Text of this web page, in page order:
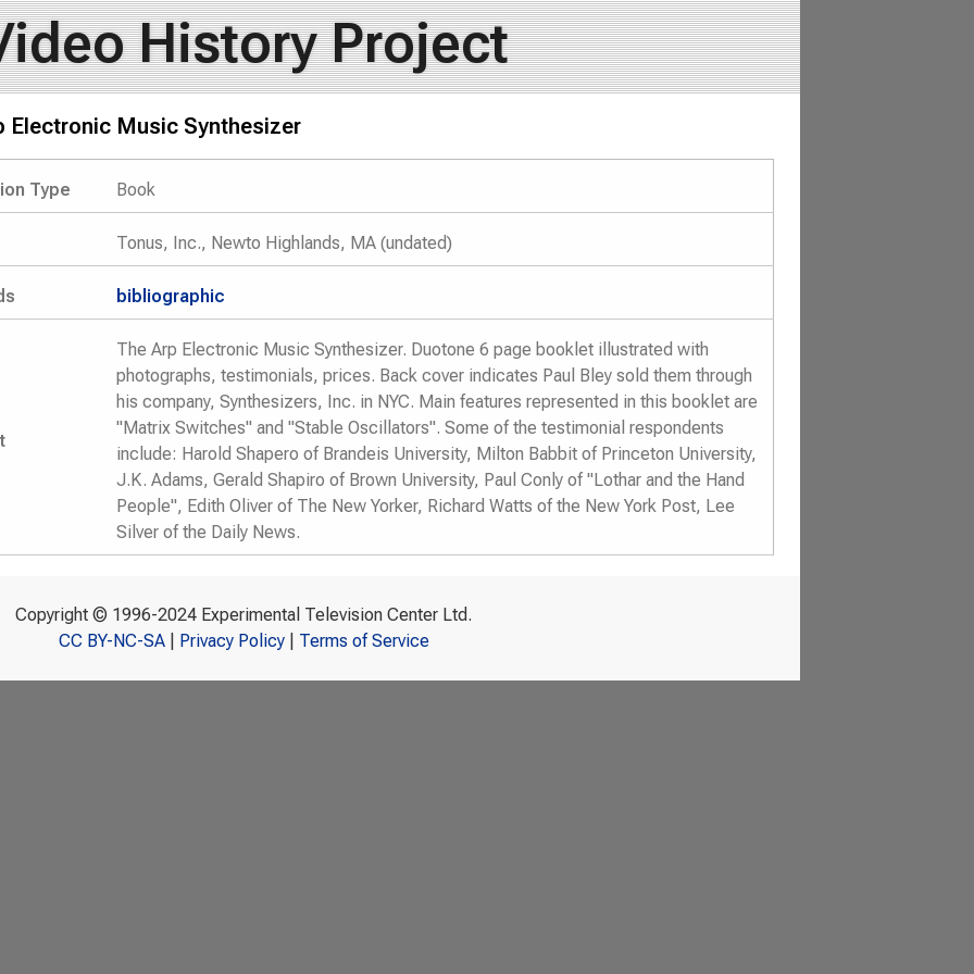
History Project
Electronic Music Synthesizer
Type Book
Tonus, Inc., Newto Highlands, MA (undated)
bibliographic
The Arp Electronic Music Synthesizer. Duotone 6 page booklet illustrated with
photographs, testimonials, prices. Back cover indicates Paul Bley sold them through
his company, Synthesizers, Inc. in NYC. Main features represented in this booklet are
"Matrix Switches" and "Stable Oscillators". Some of the testimonial respondents
include: Harold Shapero of Brandeis University, Milton Babbit of Princeton University,
J.K. Adams, Gerald Shapiro of Brown University, Paul Conly of "Lothar and the Hand
People", Edith Oliver of The New Yorker, Richard Watts of the New York Post, Lee
Silver of the Daily News.
Copyright © 1996-2024 Experimental Television Center Ltd.
CC BY-NC-SA| Privacy Policy| Terms of Service